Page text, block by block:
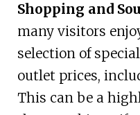
Shopping and
many visitors
selection of
outlet prices,
This can be a